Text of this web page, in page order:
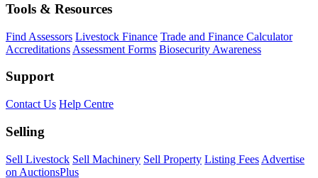
Tools & Resources
Find Assessors Livestock Finance Trade and Finance Calculator
Accreditations Assessment Forms Biosecurity Awareness
Support
Contact Us Help Centre
Selling
Sell Livestock Sell Machinery Sell Property Listing Fees Advertise
on AuctionsPlus